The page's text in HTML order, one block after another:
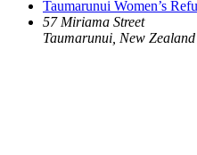
Taumarunui Women’s
57 Miriama Street
Taumarunui New Zealand